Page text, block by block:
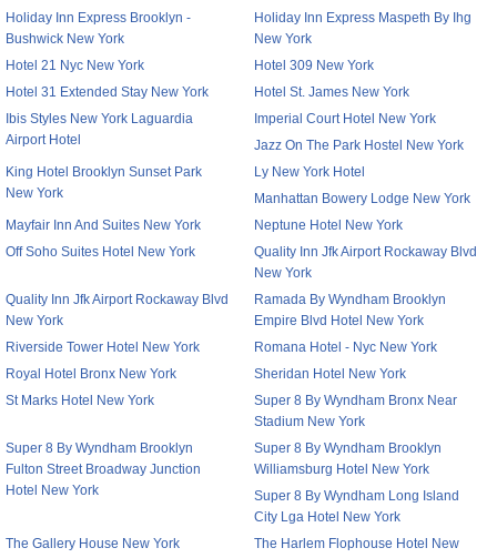
Holiday Inn Express Brooklyn -
Bushwick New York
Holiday Inn Express Maspeth By Ihg
New York
Hotel 21 Nyc New York
Hotel 309 New York
Hotel 31 Extended Stay New York
Hotel St. James New York
Ibis Styles New York Laguardia
Airport Hotel
Imperial Court Hotel New York
Jazz On The Park Hostel New York
King Hotel Brooklyn Sunset Park
New York
Ly New York Hotel
Manhattan Bowery Lodge New York
Mayfair Inn And Suites New York
Neptune Hotel New York
Off Soho Suites Hotel New York
Quality Inn Jfk Airport Rockaway Blvd
New York
Quality Inn Jfk Airport Rockaway Blvd
New York
Ramada By Wyndham Brooklyn
Empire Blvd Hotel New York
Riverside Tower Hotel New York
Romana Hotel - Nyc New York
Royal Hotel Bronx New York
Sheridan Hotel New York
St Marks Hotel New York
Super 8 By Wyndham Bronx Near
Stadium New York
Super 8 By Wyndham Brooklyn
Fulton Street Broadway Junction
Hotel New York
Super 8 By Wyndham Brooklyn
Williamsburg Hotel New York
Super 8 By Wyndham Long Island
City Lga Hotel New York
The Gallery House New York
The Harlem Flophouse Hotel New